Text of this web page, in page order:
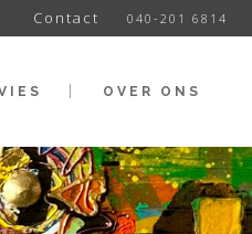
Contact 040-201 6814
OVER ONS